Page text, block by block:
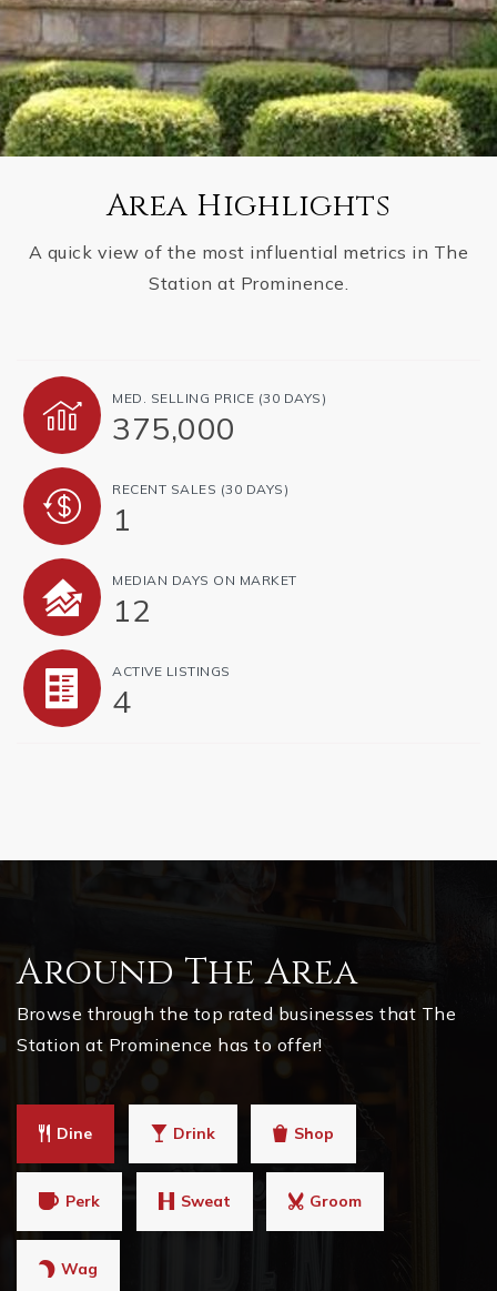
Area Highlights
A quick view of the most influential metrics in The
Station at Prominence.
MED. SELLING PRICE (30 DAYS)
375,000
RECENT SALES (30 DAYS)
1
MEDIAN DAYS ON MARKET
12
ACTIVE LISTINGS
4
Around The Area
Browse through the top rated businesses that The
Station at Prominence has to offer!
Dine Drink Shop
Perk Sweat Groom
Wag